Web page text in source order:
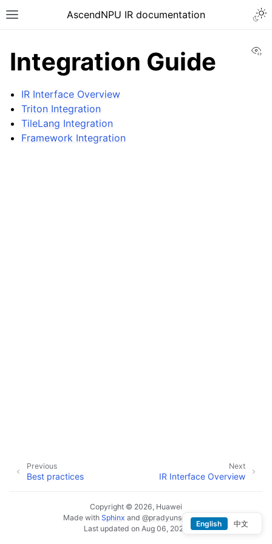
AscendNPU IR documentation
Integration Guide
IR Interface Overview
Triton Integration
TileLang Integration
Framework Integration
Next
IR Interface Overview
Previous
Best practices
Copyright © 2026, Huawei
Made with Sphinx and @pradyunsg 'sFuro
Last updated on Aug 06, 2026
English 中文